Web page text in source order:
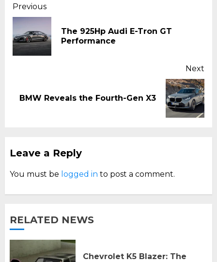
Continue
Reading
Previous
The 925Hp Audi E-Tron GT
Performance
Next
Next
BMW Reveals the Fourth-Gen X3
Leave a Reply
You must be logged in to post a comment.
RELATED NEWS
Chevrolet K5 Blazer: The